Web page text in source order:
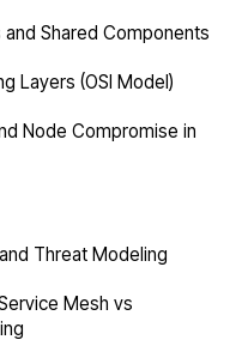
Shared Components
Layers (OSI Model)
Node Compromise in
Threat Modeling
Mesh vs